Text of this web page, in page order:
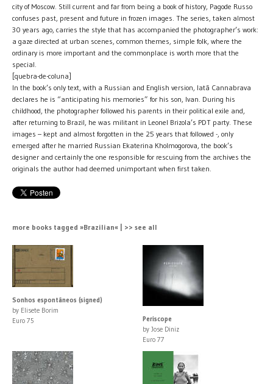
city of Moscow. Still current and far from being a book of history, Pagode Russo
confuses past, present and future in frozen images. The series, taken almost
30 years ago, carries the style that has accompanied the photographer’s work:
a gaze directed at urban scenes, common themes, simple folk, where the
ordinary is more important and the commonplace is worth more that the
special.
[quebra-de-coluna]
In the book’s only text, with a Russian and English version, Iatã Cannabrava
declares he is “anticipating his memories” for his son, Ivan. During his
childhood, the photographer followed his parents in their political exile and,
after returning to Brazil, he was militant in Leonel Brizola’s PDT party. These
images – kept and almost forgotten in the 25 years that followed -, only
emerged after he married Russian Ekaterina Kholmogorova, the book’s
designer and certainly the one responsible for rescuing from the archives the
originals the author had deemed unimportant when first taken.
more books tagged »Brazilian« | >> see all
Sonhos espontâneos (signed)
by Elisete Borim
Euro 75
Periscope
by Jose Diniz
Euro 77